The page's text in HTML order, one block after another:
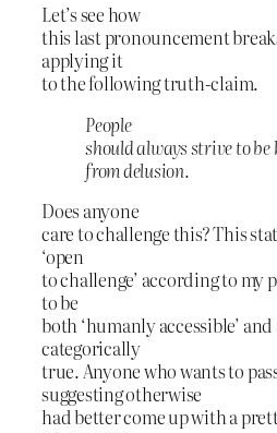
Let’s see how
this last pronouncement
applying it
to the following truth-claim.
People
should always strive to be
from delusion.
Does anyone
care to challenge this? This
‘open
to challenge’ according to my
to be
both ‘humanly accessible’
categorically
true. Anyone who wants to
suggesting otherwise
had better come up with a